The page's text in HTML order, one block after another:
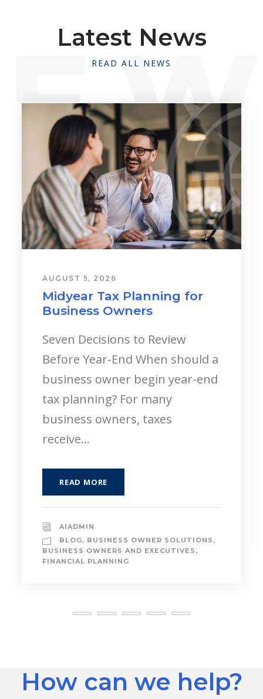
Latest News
READ ALL NEWS
AUGUST 5, 2026
Young Professionals:
Starting a Career?
Landing your first major
corporate role, stepping into a
specialized field, or launching a
new business venture is an
incredibly...
AIADMIN
GENERATION
How can we help?